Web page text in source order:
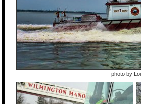
photo by